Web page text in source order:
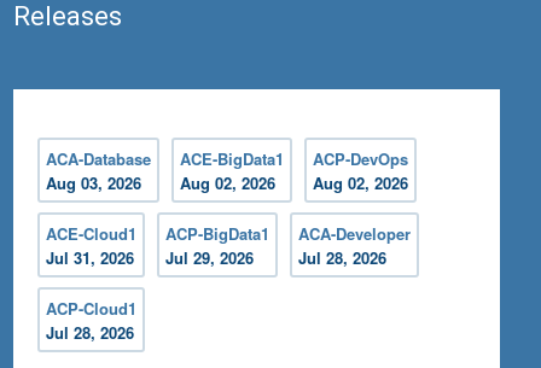
Releases
ACA-Database
Aug 03, 2026
ACE-BigData1
Aug 02, 2026
ACP-DevOps
Aug 02, 2026
ACE-Cloud1
Jul 31, 2026
ACP-BigData1
Jul 29, 2026
ACA-Developer
Jul 28, 2026
ACP-Cloud1
Jul 28, 2026